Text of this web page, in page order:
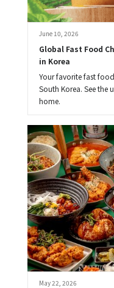
June 10, 2026
Global Fast Food
in Korea
Your favorite fast
South Korea. See the
home.
May 22, 2026